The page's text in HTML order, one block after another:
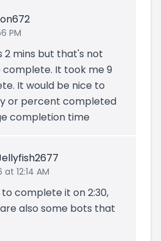
PM
2 mins but that's not
It took me 9
It would be nice to
or percent completed
completion time
at 12:14 AM
to complete it on 2:30,
also some bots that